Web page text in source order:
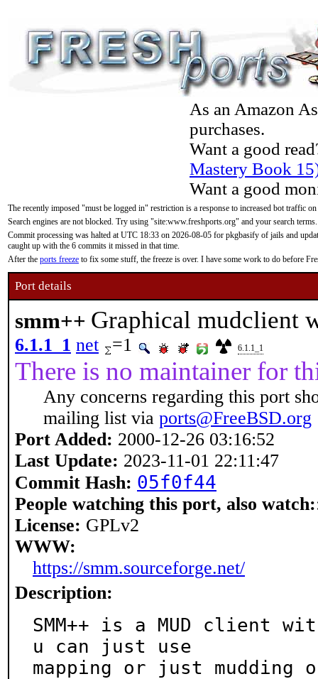
As an Amazon
purchases.
Want a good
Mastery Book
Want a good
The recently imposed "must be logged in" restriction is a response to increased bot traffic
Search engines are not blocked. Try using "site:www.freshports.org" and your search terms.
Commit processing was halted at UTC 18:33 on 2026-08-05 for pkgbasify of jails and
caught up with the 6 commits it missed in that time.
After the ports freeze to fix some stuff, the freeze is over. I have some work to do before
Port details
smm++ Graphical mudclient
6.1.1_1 net =1 6.1.1_1
There is no maintainer for
Any concerns regarding this port
mailing list via ports@FreeBSD.org
Port Added: 2000-12-26 03:16:52
Last Update: 2023-11-01 22:11:47
Commit Hash: 05f0f44
People watching this port, also watch:
License: GPLv2
WWW:
https://smm.sourceforge.net/
Description:
SMM++ is a MUD client
u can just use
mapping or just mudding